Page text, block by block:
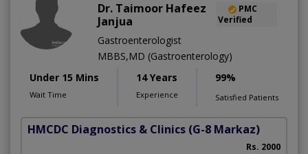
Dr. Taimoor Hafeez
Janjua
PMC
Verified
Gastroenterologist
MBBS,MD (Gastroenterology)
Under 15 Mins
Wait Time
14 Years
Experience
99%
Satisfied Patients
HMCDC Diagnostics & Clinics (G-8 Markaz)
Rs. 2000